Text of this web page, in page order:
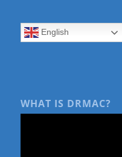
English
WHAT IS DRMAC?